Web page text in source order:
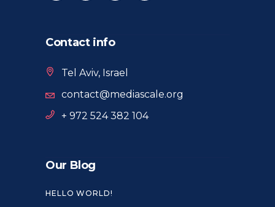
Contact info
Tel Aviv, Israel
contact@mediascale.org
+ 972 524 382 104
Our Blog
HELLO WORLD!